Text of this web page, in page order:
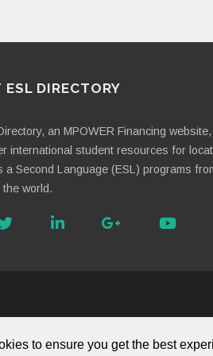
to ensure you get the best
DIRECTORY
an MPOWER Financing
international student resources for
a Second Language (ESL) programs
world.